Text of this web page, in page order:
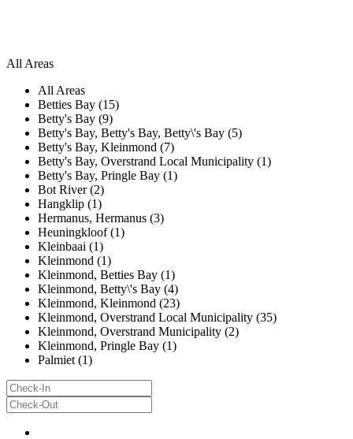
All Areas
All Areas
Betties Bay (15)
Betty's Bay (9)
Betty's Bay, Betty's Bay, Betty\'s Bay (5)
Betty's Bay, Kleinmond (7)
Betty's Bay, Overstrand Local Municipality (1)
Betty's Bay, Pringle Bay (1)
Bot River (2)
Hangklip (1)
Hermanus, Hermanus (3)
Heuningkloof (1)
Kleinbaai (1)
Kleinmond (1)
Kleinmond, Betties Bay (1)
Kleinmond, Betty\'s Bay (4)
Kleinmond, Kleinmond (23)
Kleinmond, Overstrand Local Municipality (35)
Kleinmond, Overstrand Municipality (2)
Kleinmond, Pringle Bay (1)
Palmiet (1)